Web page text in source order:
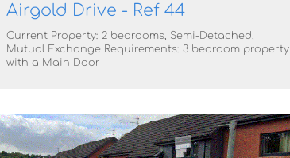
Airgold Drive - Ref 44
Current Property: 2 bedrooms, Semi-Detached,
Mutual Exchange Requirements: 3 bedroom property
with a Main Door